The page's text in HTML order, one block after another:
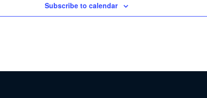
Subscribe to calendar